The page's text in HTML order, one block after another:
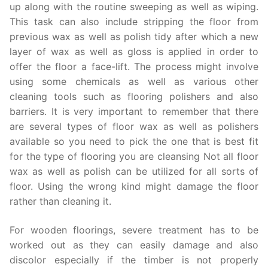
up along with the routine sweeping as well as wiping.
This task can also include stripping the floor from
previous wax as well as polish tidy after which a new
layer of wax as well as gloss is applied in order to
offer the floor a face-lift. The process might involve
using some chemicals as well as various other
cleaning tools such as flooring polishers and also
barriers. It is very important to remember that there
are several types of floor wax as well as polishers
available so you need to pick the one that is best fit
for the type of flooring you are cleansing Not all floor
wax as well as polish can be utilized for all sorts of
floor. Using the wrong kind might damage the floor
rather than cleaning it.
For wooden floorings, severe treatment has to be
worked out as they can easily damage and also
discolor especially if the timber is not properly